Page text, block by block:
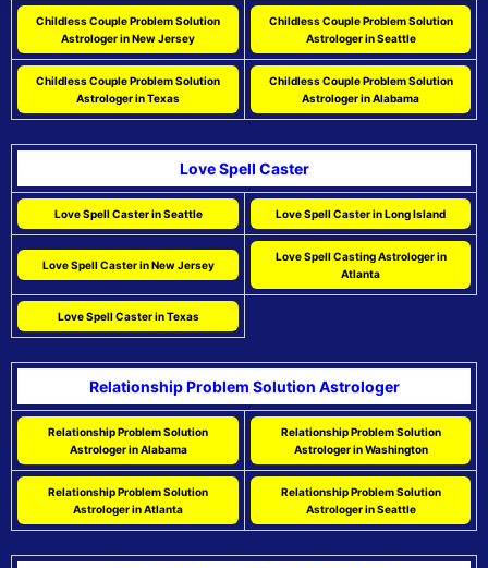
Childless Couple Problem Solution
Astrologer in New Jersey
Childless Couple Problem Solution
Astrologer in Seattle
Childless Couple Problem Solution
Astrologer in Texas
Childless Couple Problem Solution
Astrologer in Alabama
Love Spell Caster
Love Spell Caster in Seattle Love Spell Caster in Long Island
Love Spell Caster in New Jersey
Love Spell Casting Astrologer in
Atlanta
Love Spell Caster in Texas
Relationship Problem Solution Astrologer
Relationship Problem Solution
Astrologer in Alabama
Relationship Problem Solution
Astrologer in Washington
Relationship Problem Solution
Astrologer in Atlanta
Relationship Problem Solution
Astrologer in Seattle